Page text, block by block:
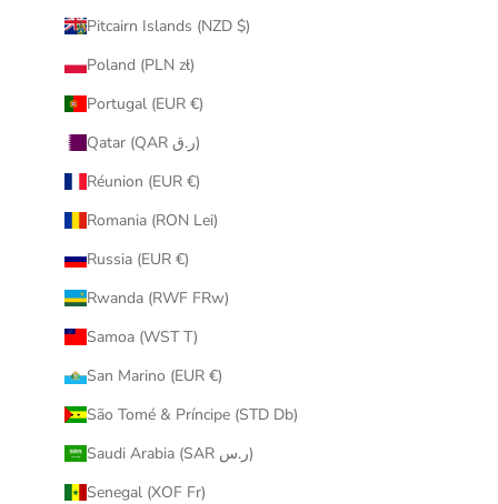
Pitcairn Islands (NZD $)
Poland (PLN zł)
Portugal (EUR €)
Qatar (QAR ر.ق)
Réunion (EUR €)
Romania (RON Lei)
Russia (EUR €)
Rwanda (RWF FRw)
Samoa (WST T)
San Marino (EUR €)
São Tomé & Príncipe (STD Db)
Saudi Arabia (SAR ر.س)
Senegal (XOF Fr)